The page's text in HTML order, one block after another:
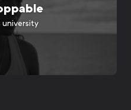
university